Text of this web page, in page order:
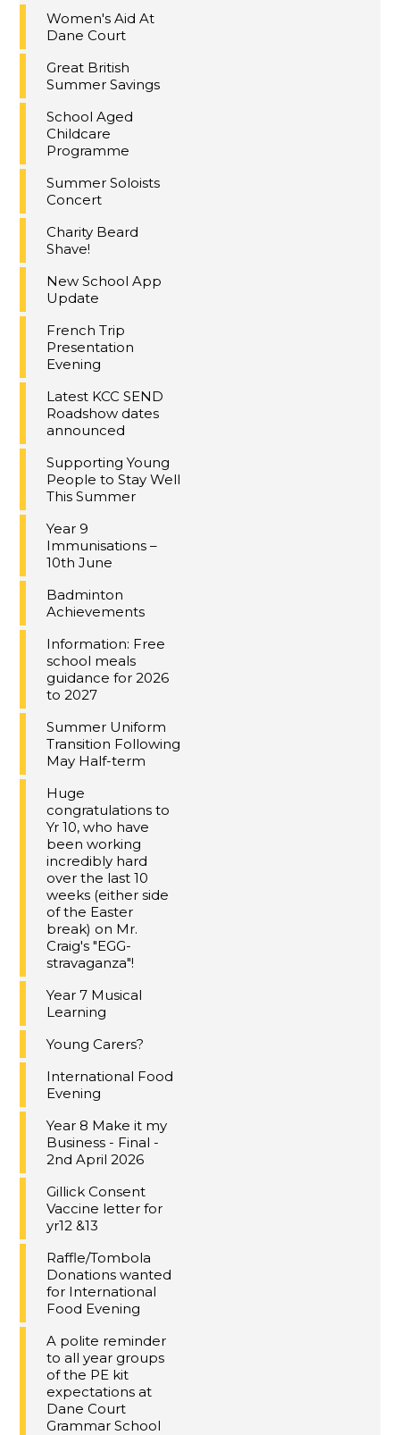
Women's Aid At
Dane Court
Great British
Summer Savings
School Aged
Childcare
Programme
Summer Soloists
Concert
Charity Beard
Shave!
New School App
Update
French Trip
Presentation
Evening
Latest KCC SEND
Roadshow dates
announced
Supporting Young
People to Stay Well
This Summer
Year 9
Immunisations –
10th June
Badminton
Achievements
Information: Free
school meals
guidance for 2026
to 2027
Summer Uniform
Transition Following
May Half-term
Huge
congratulations to
Yr 10, who have
been working
incredibly hard
over the last 10
weeks (either side
of the Easter
break) on Mr.
Craig's "EGG-
stravaganza"!
Year 7 Musical
Learning
Young Carers?
International Food
Evening
Year 8 Make it my
Business - Final -
2nd April 2026
Gillick Consent
Vaccine letter for
yr12 &13
Raffle/Tombola
Donations wanted
for International
Food Evening
A polite reminder
to all year groups
of the PE kit
expectations at
Dane Court
Grammar School